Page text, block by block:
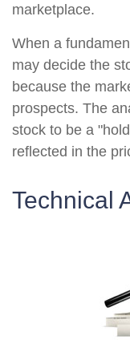
marketplace.
When a
may decide the
because the
prospects. The
stock to be a
reflected in the
Technical